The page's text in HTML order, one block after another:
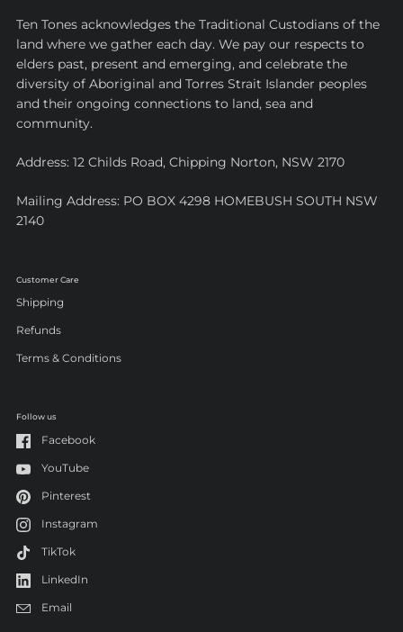
Ten Tones acknowledges the Traditional Custodians of the
land where we gather each day. We pay our respects to
elders past, present and emerging, and celebrate the
diversity of Aboriginal and Torres Strait Islander peoples
and their ongoing connections to land, sea and
community.
Address: 12 Childs Road, Chipping Norton, NSW 2170
Mailing Address: PO BOX 4298 HOMEBUSH SOUTH NSW
2140
Customer Care
Shipping
Refunds
Terms & Conditions
Follow us
Facebook
YouTube
Pinterest
Instagram
TikTok
LinkedIn
Email